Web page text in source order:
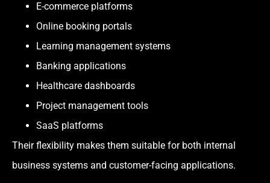
E-commerce platforms
Online booking portals
Learning management systems
Banking applications
Healthcare dashboards
Project management tools
SaaS platforms
Their flexibility makes them suitable for both internal
business systems and customer-facing applications.